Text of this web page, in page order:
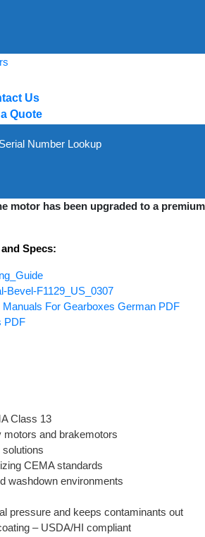
Us
Quote
Serial Number Lookup
motor has been upgraded to a
Specs:
Bevel-F1129_US_0307
For Gearboxes German PDF
PDF
Class 13
motors and brakemotors
solutions
CEMA standards
washdown environments
pressure and keeps contaminants out
– USDA/HI compliant